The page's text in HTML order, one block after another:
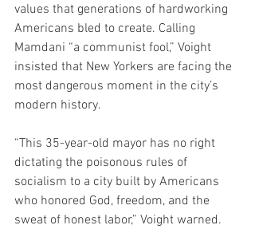
values that generations of hardworking
Americans bled to create. Calling
Mamdani “a communist fool,” Voight
insisted that New Yorkers are facing the
most dangerous moment in the city’s
modern history.
“This 35-year-old mayor has no right
dictating the poisonous rules of
socialism to a city built by Americans
who honored God, freedom, and the
sweat of honest labor,” Voight warned.